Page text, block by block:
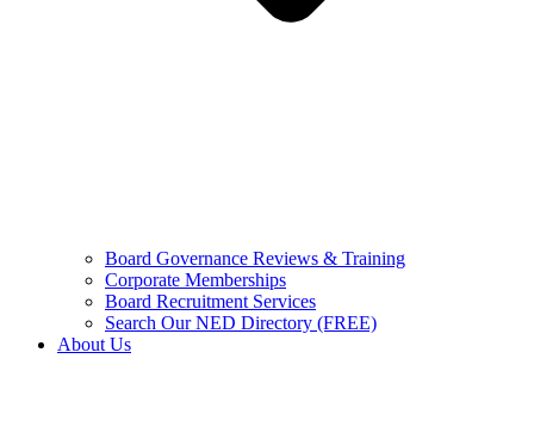
Board Governance Reviews & Training
Corporate Memberships
Board Recruitment Services
Search Our NED Directory (FREE)
About Us